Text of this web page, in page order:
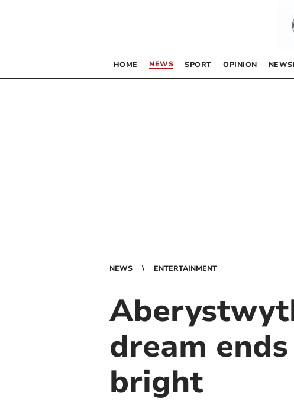
HOME NEWS SPORT OPINION
NEWS ENTERTAINMENT
dream
bright